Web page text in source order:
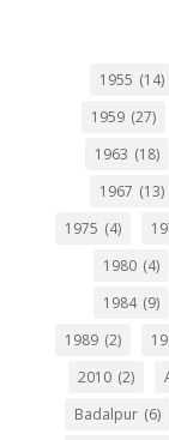
1955 (14)
1959 (27)
1963 (18)
1967 (13)
1975 (4)
1980 (4)
1984 (9)
1989 (2)
2010 (2)
Badalpur (6)